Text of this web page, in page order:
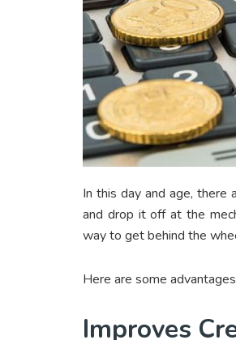
In this day and age, there
and drop it off at the
way to get behind the
Here are some
Improves